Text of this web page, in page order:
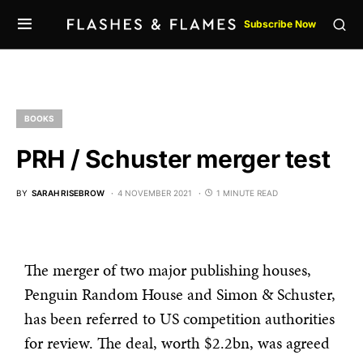
Subscribe Now
BOOKS
PRH / Schuster merger test
BY SARAH RISEBROW 4 NOVEMBER 2021 1 MINUTE READ
The merger of two major publishing houses,
Penguin Random House and Simon & Schuster,
has been referred to US competition authorities
for review. The deal, worth $2.2bn, was agreed